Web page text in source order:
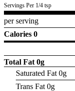
Servings Per 1/4 tsp
per serving
Calories 0
Total Fat 0g
Saturated Fat 0g
Trans Fat 0g